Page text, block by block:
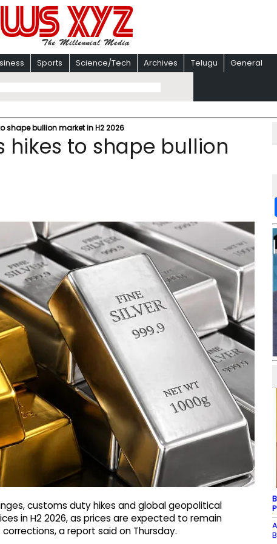
Sports Science/Tech Archives Telugu General
shape bullion market in H2 2026
hikes to shape bullion
customs duty hikes and global geopolitical
in H2 2026, as prices are expected to remain
a report said on Thursday.